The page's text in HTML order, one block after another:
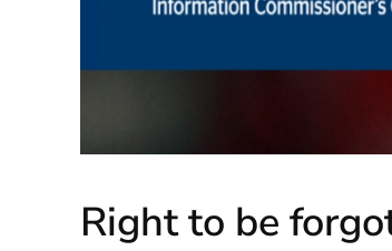
Right to be